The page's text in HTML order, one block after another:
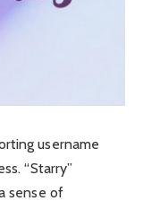
username
“Starry”
sense of